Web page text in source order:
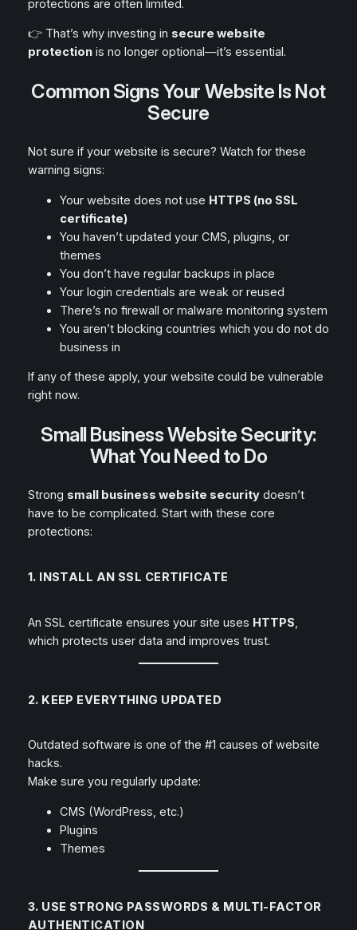
protections are often limited.
👉 That’s why investing in secure website
protectionis no longer optional—it’s essential.
Common Signs Your Website Is Not
Secure
Not sure if your website is secure? Watch for these
warning signs:
Your website does not use HTTPS (no SSL
certificate)
You haven’t updated your CMS, plugins, or
themes
You don’t have regular backups in place
Your login credentials are weak or reused
There’s no firewall or malware monitoring system
You aren’t blocking countries which you do not do
business in
If any of these apply, your website could be vulnerable
right now.
Small Business Website Security:
What You Need to Do
Strong small business website securitydoesn’t
have to be complicated. Start with these core
protections:
1. INSTALL AN SSL CERTIFICATE
An SSL certificate ensures your site uses HTTPS,
which protects user data and improves trust.
2. KEEP EVERYTHING UPDATED
Outdated software is one of the #1 causes of website
hacks.
Make sure you regularly update:
CMS (WordPress, etc.)
Plugins
Themes
3. USE STRONG PASSWORDS & MULTI-FACTOR
AUTHENTICATION